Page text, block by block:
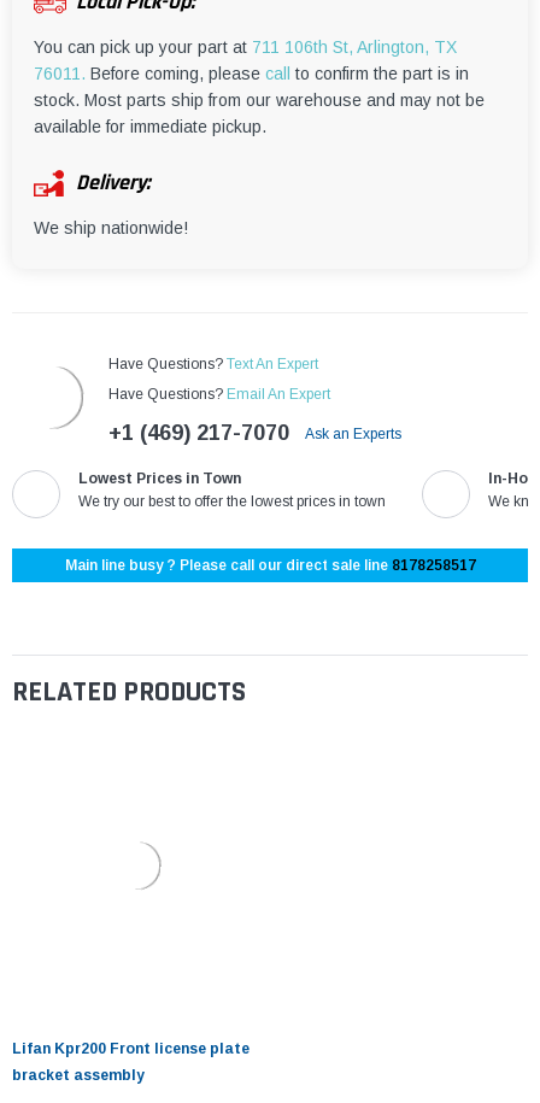
You can pick up your part at 711 106th St, Arlington, TX
76011. Before coming, please call
to confirm the part is in
stock. Most parts ship from our warehouse and may not be
available for immediate pickup.
Delivery:
We ship nationwide!
Have Questions? Text An Expert
Have Questions? Email An Expert
+1 (469) 217-7070 Ask an Experts
Lowest Prices in Town
We try our best to offer the lowest prices in town
In-
We
Main line busy ? Please call our direct sale line 8178258517
RELATED PRODUCTS
Lifan Kpr200 Front license plate
bracket assembly